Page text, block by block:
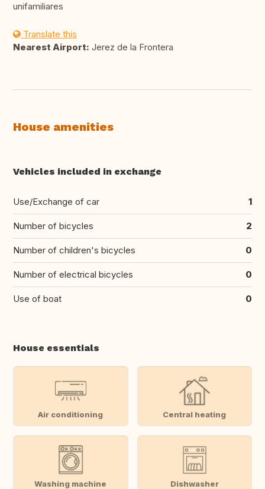
unifamiliares
Translate this
Nearest Airport: Jerez de la Frontera
House amenities
Vehicles included in exchange
Use/Exchange of car 1
Number of bicycles 2
Number of children's bicycles 0
Number of electrical bicycles 0
Use of boat 0
House essentials
Air conditioning Central heating
Washing machine Dishwasher